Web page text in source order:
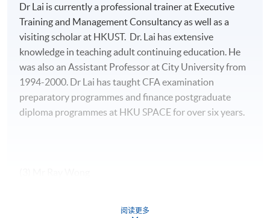
Dr Lai is currently a professional trainer at Executive
Training and Management Consultancy as well as a
visiting scholar at HKUST. Dr. Lai has extensive
knowledge in teaching adult continuing education. He
was also an Assistant Professor at City University from
1994-2000. Dr Lai has taught CFA examination
preparatory programmes and finance postgraduate
diploma programmes at HKU SPACE for over six years.
阅读更多